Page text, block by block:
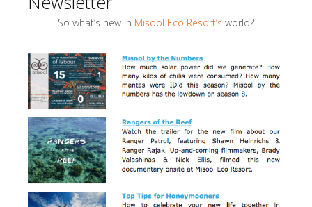
So what’s new in Misool Eco Resort’s world?